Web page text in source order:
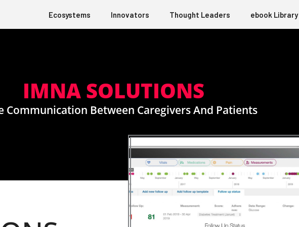
Ecosystems Innovators Thought Leaders ebook Library
IMNA SOLUTIONS
Communication Between Caregivers And Patients